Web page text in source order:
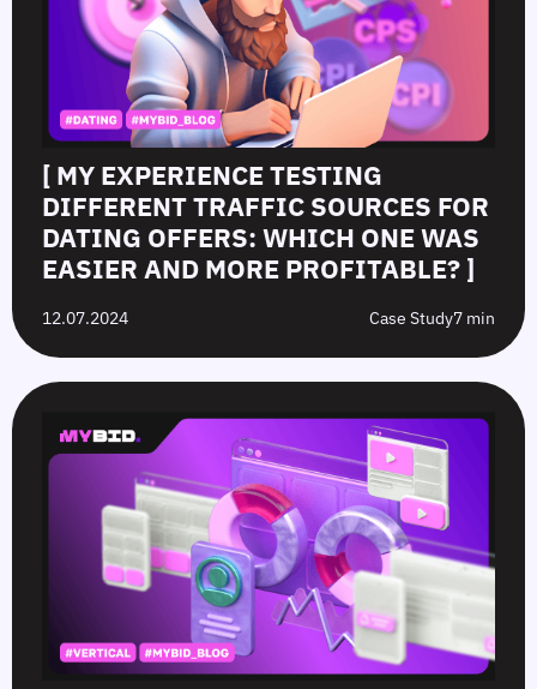
[ MY EXPERIENCE TESTING
DIFFERENT TRAFFIC SOURCES FOR
DATING OFFERS: WHICH ONE WAS
EASIER AND MORE PROFITABLE? ]
12.07.2024 Case Study7 min